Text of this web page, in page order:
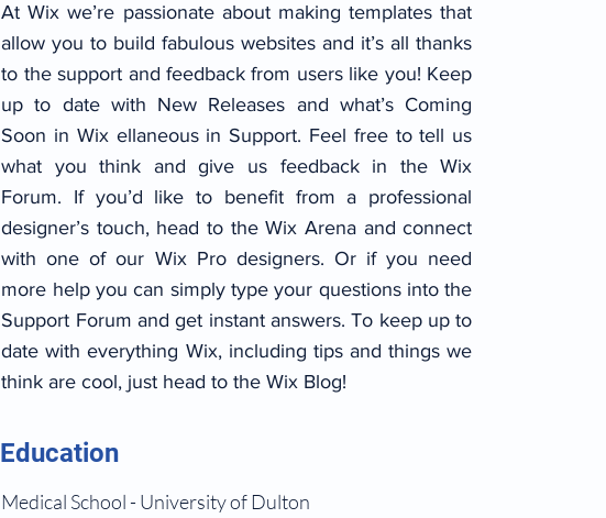
At Wix we’re passionate about making templates that
allow you to build fabulous websites and it’s all thanks
to the support and feedback from users like you! Keep
up to date with New Releases and what’s Coming
Soon in Wix ellaneous in Support. Feel free to tell us
what you think and give us feedback in the Wix
Forum. If you’d like to benefit from a professional
designer’s touch, head to the Wix Arena and connect
with one of our Wix Pro designers. Or if you need
more help you can simply type your questions into the
Support Forum and get instant answers. To keep up to
date with everything Wix, including tips and things we
think are cool, just head to the Wix Blog!
Education
Medical School - University of Dulton